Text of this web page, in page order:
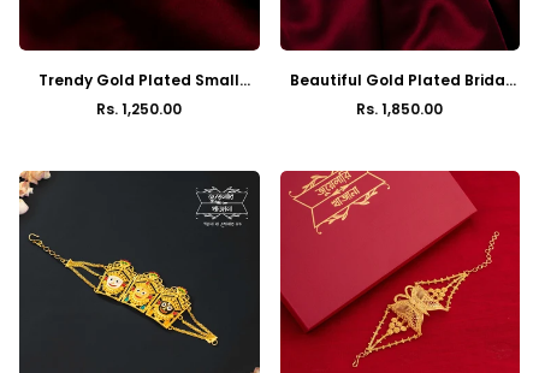
Trendy Gold Plated Small
Mantasha
Regular
Rs. 1,250.00
Beautiful Gold Plated Bridal
Mantasha
Regular
Rs. 1,850.00